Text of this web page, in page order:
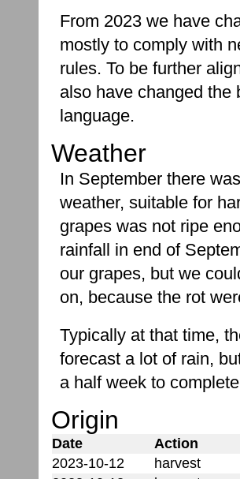
From 2023 we have
mostly to comply with
rules. To be further
also have changed the
language.
Weather
In September there
weather, suitable for
grapes was not ripe
rainfall in end of
our grapes, but we
on, because the rot
Typically at that time,
forecast a lot of rain,
a half week to
Origin
Date Action
2023-10-12
harvest